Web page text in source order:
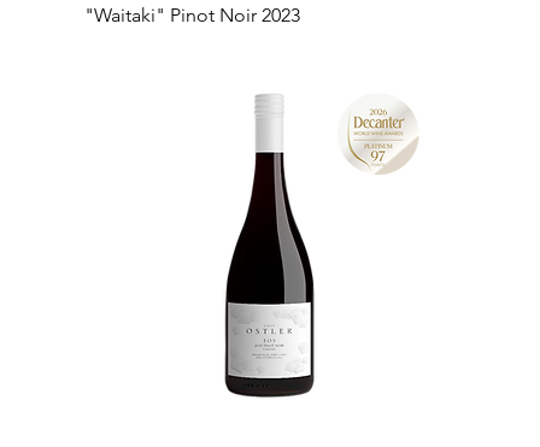
"Waitaki" Pinot Noir 2023